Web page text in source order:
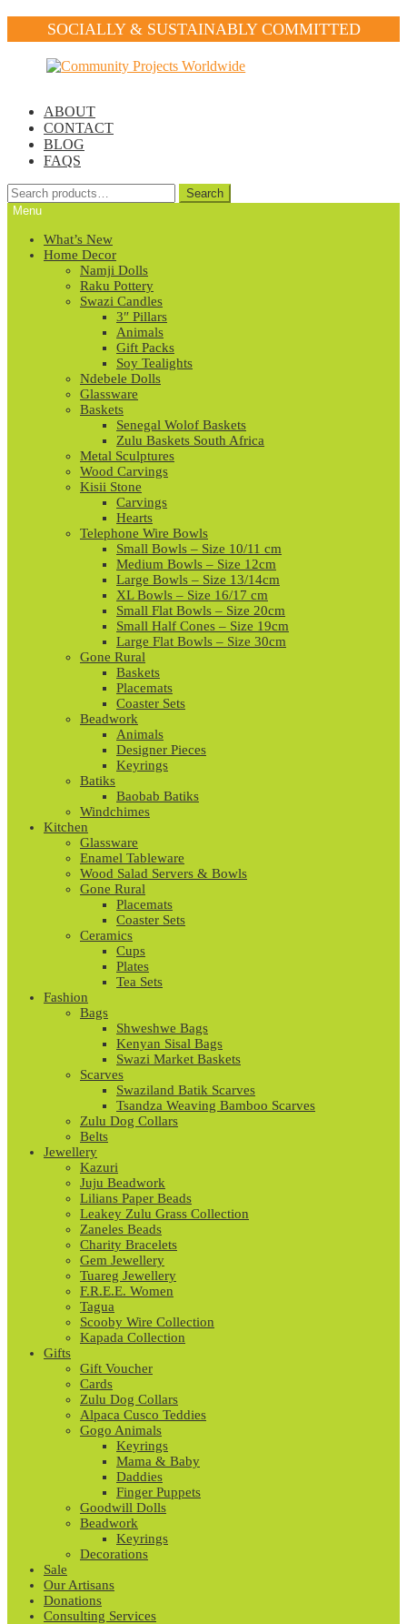
SOCIALLY & SUSTAINABLY COMMITTED
ABOUT
CONTACT
BLOG
FAQS
Search
for:
Search
Menu
What’s New
Home Decor
Namji Dolls
Raku Pottery
Swazi Candles
3″ Pillars
Animals
Gift Packs
Soy Tealights
Ndebele Dolls
Glassware
Baskets
Senegal Wolof Baskets
Zulu Baskets South Africa
Metal Sculptures
Wood Carvings
Kisii Stone
Carvings
Hearts
Telephone Wire Bowls
Small Bowls – Size 10/11 cm
Medium Bowls – Size 12cm
Large Bowls – Size 13/14cm
XL Bowls – Size 16/17 cm
Small Flat Bowls – Size 20cm
Small Half Cones – Size 19cm
Large Flat Bowls – Size 30cm
Gone Rural
Baskets
Placemats
Coaster Sets
Beadwork
Animals
Designer Pieces
Keyrings
Batiks
Baobab Batiks
Windchimes
Kitchen
Glassware
Enamel Tableware
Wood Salad Servers & Bowls
Gone Rural
Placemats
Coaster Sets
Ceramics
Cups
Plates
Tea Sets
Fashion
Bags
Shweshwe Bags
Kenyan Sisal Bags
Swazi Market Baskets
Scarves
Swaziland Batik Scarves
Tsandza Weaving Bamboo Scarves
Zulu Dog Collars
Belts
Jewellery
Kazuri
Juju Beadwork
Lilians Paper Beads
Leakey Zulu Grass Collection
Zaneles Beads
Charity Bracelets
Gem Jewellery
Tuareg Jewellery
F.R.E.E. Women
Tagua
Scooby Wire Collection
Kapada Collection
Gifts
Gift Voucher
Cards
Zulu Dog Collars
Alpaca Cusco Teddies
Gogo Animals
Keyrings
Mama & Baby
Daddies
Finger Puppets
Goodwill Dolls
Beadwork
Keyrings
Decorations
Sale
Our Artisans
Donations
Consulting Services